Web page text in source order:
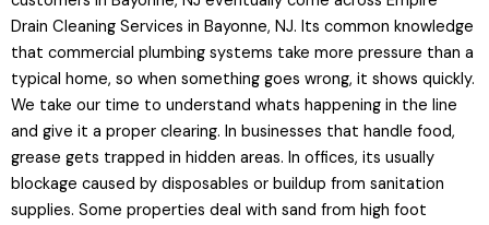
Drain Cleaning Services in Bayonne, NJ. Its common knowledge
that commercial plumbing systems take more pressure than a
typical home, so when something goes wrong, it shows quickly.
We take our time to understand whats happening in the line
and give it a proper clearing. In businesses that handle food,
grease gets trapped in hidden areas. In offices, its usually
blockage caused by disposables or buildup from sanitation
supplies. Some properties deal with sand from high foot